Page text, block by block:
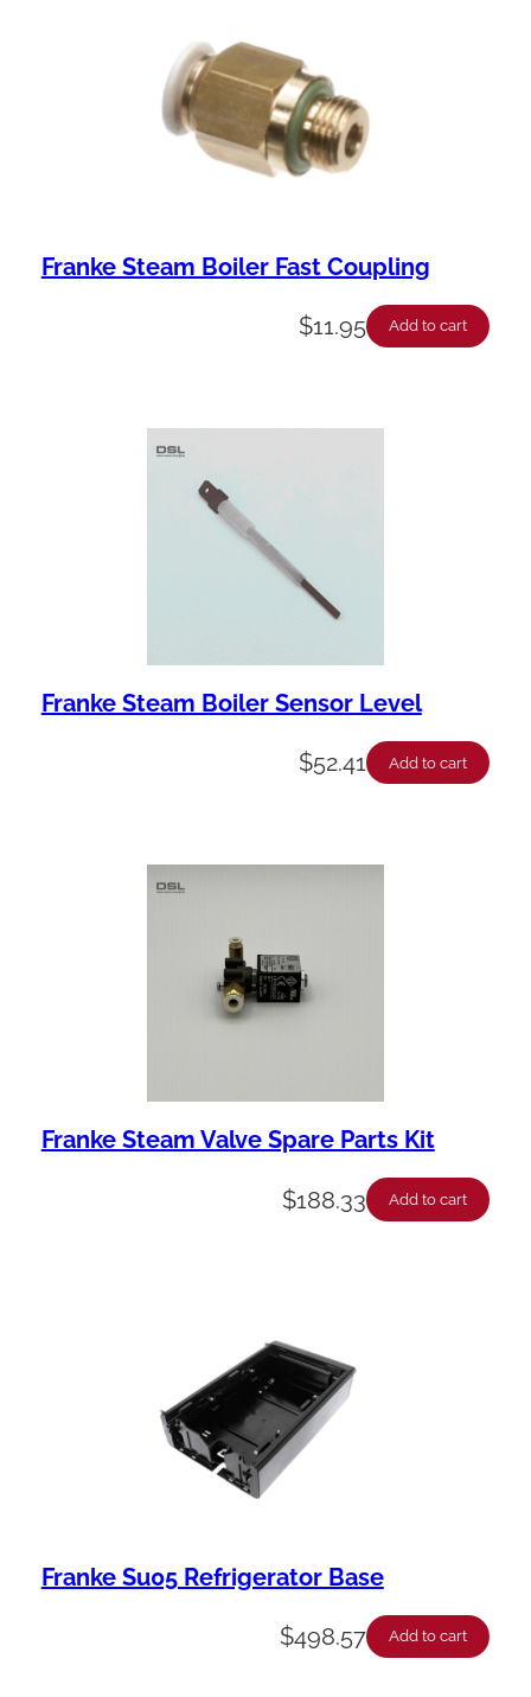
Franke Steam Boiler Fast Coupling
$11.95 Add to cart
Franke Steam Boiler Sensor Level
$52.41 Add to cart
Franke Steam Valve Spare Parts Kit
$188.33 Add to cart
Franke Su05 Refrigerator Base
$498.57 Add to cart